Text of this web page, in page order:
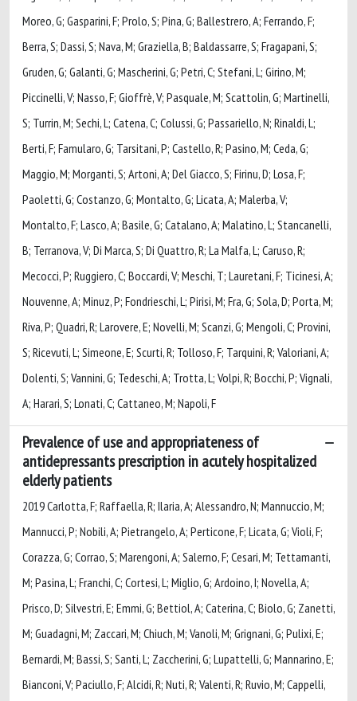
Moreo, G; Gasparini, F; Prolo, S; Pina, G; Ballestrero, A; Ferrando, F;
Berra, S; Dassi, S; Nava, M; Graziella, B; Baldassarre, S; Fragapani, S;
Gruden, G; Galanti, G; Mascherini, G; Petri, C; Stefani, L; Girino, M;
Piccinelli, V; Nasso, F; Gioffrè, V; Pasquale, M; Scattolin, G; Martinelli,
S; Turrin, M; Sechi, L; Catena, C; Colussi, G; Passariello, N; Rinaldi, L;
Berti, F; Famularo, G; Tarsitani, P; Castello, R; Pasino, M; Ceda, G;
Maggio, M; Morganti, S; Artoni, A; Del Giacco, S; Firinu, D; Losa, F;
Paoletti, G; Costanzo, G; Montalto, G; Licata, A; Malerba, V;
Montalto, F; Lasco, A; Basile, G; Catalano, A; Malatino, L; Stancanelli,
B; Terranova, V; Di Marca, S; Di Quattro, R; La Malfa, L; Caruso, R;
Mecocci, P; Ruggiero, C; Boccardi, V; Meschi, T; Lauretani, F; Ticinesi, A;
Nouvenne, A; Minuz, P; Fondrieschi, L; Pirisi, M; Fra, G; Sola, D; Porta, M;
Riva, P; Quadri, R; Larovere, E; Novelli, M; Scanzi, G; Mengoli, C; Provini,
S; Ricevuti, L; Simeone, E; Scurti, R; Tolloso, F; Tarquini, R; Valoriani, A;
Dolenti, S; Vannini, G; Tedeschi, A; Trotta, L; Volpi, R; Bocchi, P; Vignali,
A; Harari, S; Lonati, C; Cattaneo, M; Napoli, F
Prevalence of use and appropriateness of
antidepressants prescription in acutely hospitalized
elderly patients
2019 Carlotta, F; Raffaella, R; Ilaria, A; Alessandro, N; Mannuccio, M;
Mannucci, P; Nobili, A; Pietrangelo, A; Perticone, F; Licata, G; Violi, F;
Corazza, G; Corrao, S; Marengoni, A; Salerno, F; Cesari, M; Tettamanti,
M; Pasina, L; Franchi, C; Cortesi, L; Miglio, G; Ardoino, I; Novella, A;
Prisco, D; Silvestri, E; Emmi, G; Bettiol, A; Caterina, C; Biolo, G; Zanetti,
M; Guadagni, M; Zaccari, M; Chiuch, M; Vanoli, M; Grignani, G; Pulixi, E;
Bernardi, M; Bassi, S; Santi, L; Zaccherini, G; Lupattelli, G; Mannarino, E;
Bianconi, V; Paciullo, F; Alcidi, R; Nuti, R; Valenti, R; Ruvio, M; Cappelli,